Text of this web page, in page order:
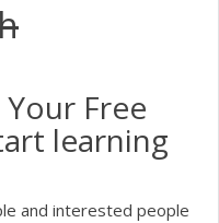
Free
learning
and interested people